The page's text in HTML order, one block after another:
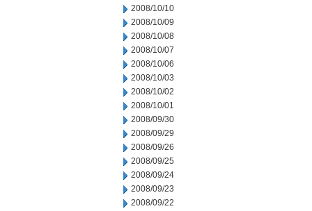
2008/10/10
2008/10/09
2008/10/08
2008/10/07
2008/10/06
2008/10/03
2008/10/02
2008/10/01
2008/09/30
2008/09/29
2008/09/26
2008/09/25
2008/09/24
2008/09/23
2008/09/22